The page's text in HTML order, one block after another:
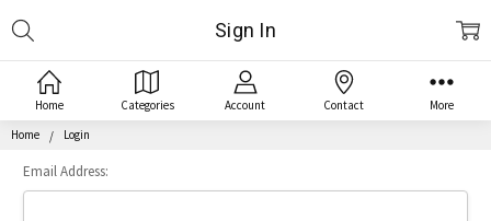
Home Categories Account Contact More
Home Login
Sign In
Email Address: